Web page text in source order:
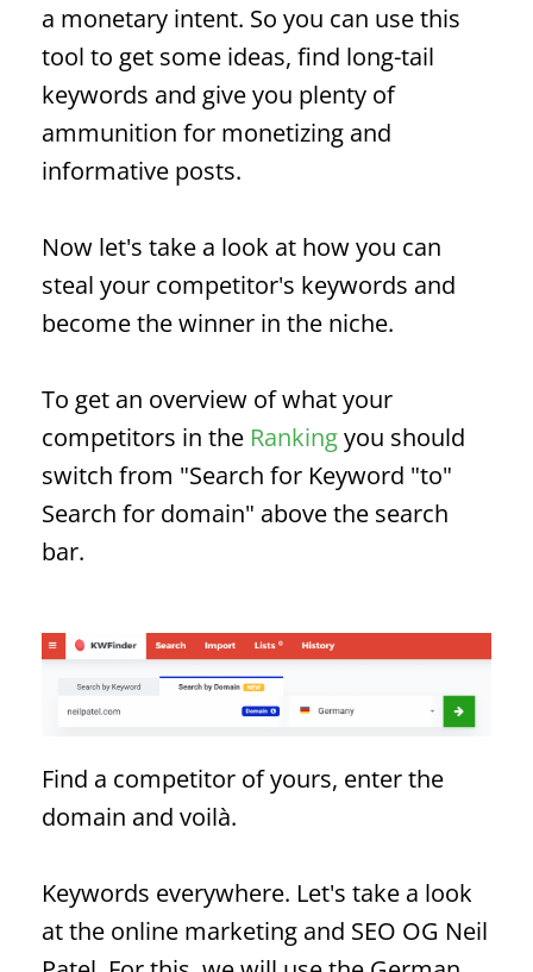
a monetary intent. So you can use this
tool to get some ideas, find long-tail
keywords and give you plenty of
ammunition for monetizing and
informative posts.
Now let's take a look at how you can
steal your competitor's keywords and
become the winner in the niche.
To get an overview of what your
competitors in the Rankingyou should
switch from "Search for Keyword "to"
Search for domain" above the search
bar.
Find a competitor of yours, enter the
domain and voilà.
Keywords everywhere. Let's take a look
at the online marketing and SEO OG Neil